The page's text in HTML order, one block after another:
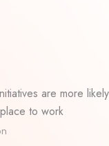
are more
to work